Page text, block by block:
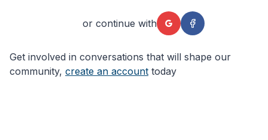
or continue with
Get involved in conversations that will shape our
community, create an account today